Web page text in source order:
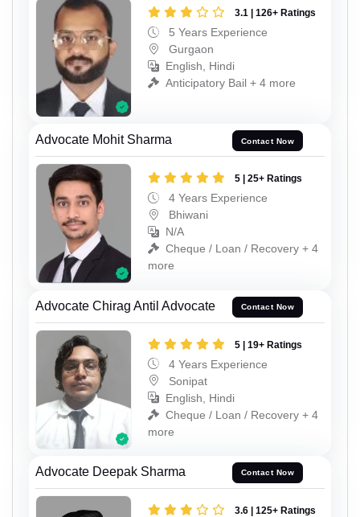
3.1 | 126+ Ratings
5 Years Experience
Gurgaon
English, Hindi
Anticipatory Bail + 4 more
Advocate Mohit Sharma Contact Now
5 | 25+ Ratings
4 Years Experience
Bhiwani
N/A
Cheque / Loan / Recovery + 4
more
Advocate Chirag Antil Advocate Contact Now
5 | 19+ Ratings
4 Years Experience
Sonipat
English, Hindi
Cheque / Loan / Recovery + 4
more
Advocate Deepak Sharma Contact Now
3.6 | 125+ Ratings